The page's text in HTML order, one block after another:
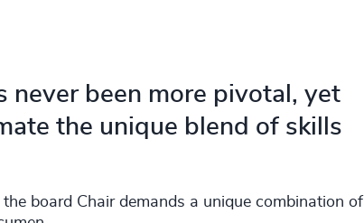
never been more pivotal, yet
the unique blend of skills
board Chair demands a unique combination of